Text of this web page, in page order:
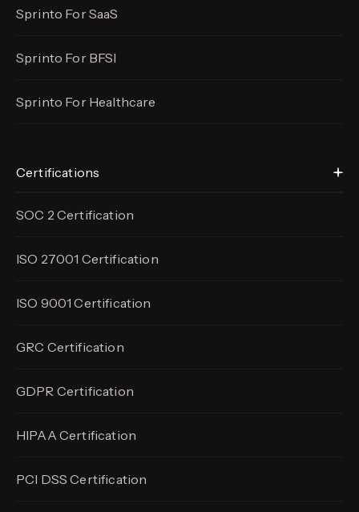
Sprinto For SaaS
Sprinto For BFSI
Sprinto For Healthcare
Certifications
SOC 2 Certification
ISO 27001 Certification
ISO 9001 Certification
GRC Certification
GDPR Certification
HIPAA Certification
PCI DSS Certification